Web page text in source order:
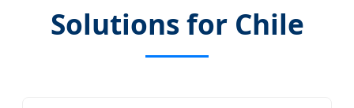
Solutions for Chile